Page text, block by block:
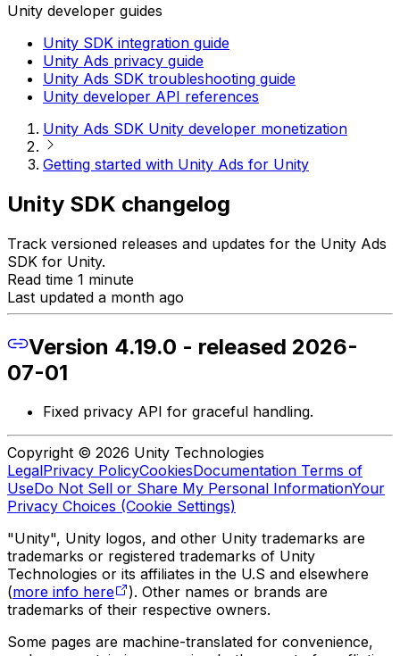
Unity developer guides
Unity SDK integration guide
Unity Ads privacy guide
Unity Ads SDK troubleshooting guide
Unity developer API references
Unity Ads SDK Unity developer monetization
Getting started with Unity Ads for Unity
Unity SDK changelog
Track versioned releases and updates for the Unity Ads
SDK for Unity.
Read time 1 minute
Last updated a month ago
Version 4.19.0 - released 2026-
07-01
Fixed privacy API for graceful handling.
Copyright © 2026 Unity Technologies
LegalPrivacy PolicyCookiesDocumentation Terms of
UseDo Not Sell or Share My Personal InformationYour
Privacy Choices (Cookie Settings)
"Unity", Unity logos, and other Unity trademarks are
trademarks or registered trademarks of Unity
Technologies or its affiliates in the U.S and elsewhere
(more info here
). Other names or brands are
trademarks of their respective owners.
Some pages are machine-translated for convenience,